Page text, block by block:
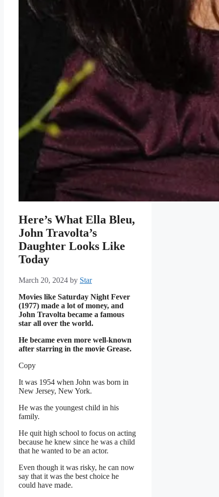
Here’s What Ella Bleu,
John Travolta’s
Daughter Looks Like
Today
March 20, 2024 by Star
Movies like Saturday Night Fever
(1977) made a lot of money, and
John Travolta became a famous
star all over the world.
He became even more well-known
after starring in the movie Grease.
Copy
It was 1954 when John was born in
New Jersey, New York.
He was the youngest child in his
family.
He quit high school to focus on acting
because he knew since he was a child
that he wanted to be an actor.
Even though it was risky, he can now
say that it was the best choice he
could have made.